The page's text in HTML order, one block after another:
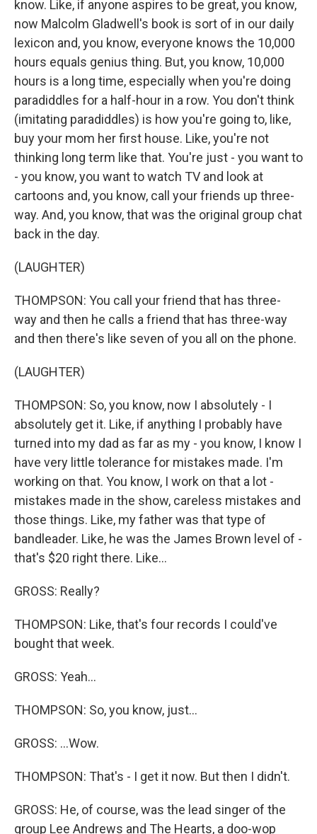
know. Like, if anyone aspires to be great, you know,
now Malcolm Gladwell's book is sort of in our daily
lexicon and, you know, everyone knows the 10,000
hours equals genius thing. But, you know, 10,000
hours is a long time, especially when you're doing
paradiddles for a half-hour in a row. You don't think
(imitating paradiddles) is how you're going to, like,
buy your mom her first house. Like, you're not
thinking long term like that. You're just - you want to
- you know, you want to watch TV and look at
cartoons and, you know, call your friends up three-
way. And, you know, that was the original group chat
back in the day.
(LAUGHTER)
THOMPSON: You call your friend that has three-
way and then he calls a friend that has three-way
and then there's like seven of you all on the phone.
(LAUGHTER)
THOMPSON: So, you know, now I absolutely - I
absolutely get it. Like, if anything I probably have
turned into my dad as far as my - you know, I know I
have very little tolerance for mistakes made. I'm
working on that. You know, I work on that a lot -
mistakes made in the show, careless mistakes and
those things. Like, my father was that type of
bandleader. Like, he was the James Brown level of -
that's $20 right there. Like...
GROSS: Really?
THOMPSON: Like, that's four records I could've
bought that week.
GROSS: Yeah...
THOMPSON: So, you know, just...
GROSS: ...Wow.
THOMPSON: That's - I get it now. But then I didn't.
GROSS: He, of course, was the lead singer of the
group Lee Andrews and The Hearts, a doo-wop